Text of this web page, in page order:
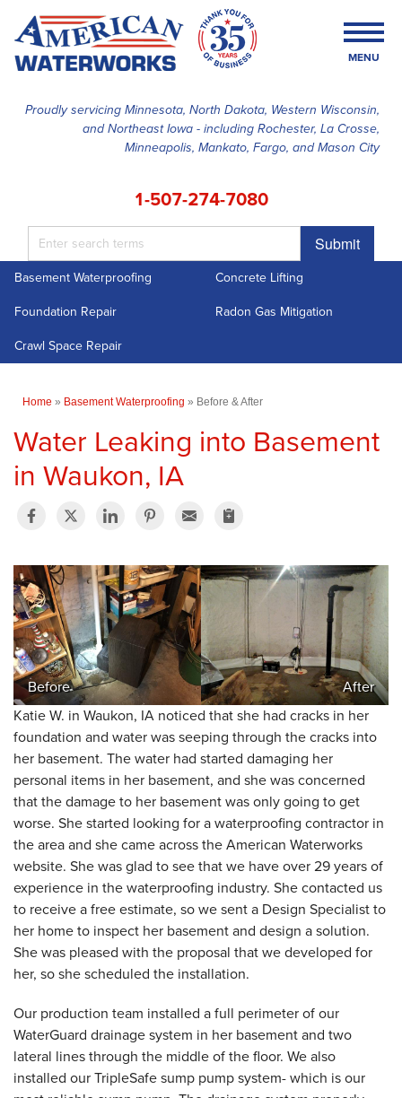
Proudly servicing Minnesota, North Dakota, Western Wisconsin,
and Northeast Iowa - including Rochester, La Crosse,
Minneapolis, Mankato, Fargo, and Mason City
1-507-274-7080
Submit
MENU
SERVICES
ABOUT US
Basement Waterproofing
Concrete Lifting
Foundation Repair
Radon Gas Mitigation
Crawl Space Repair
Home » Basement Waterproofing » Before & After
Water Leaking into Basement
in Waukon, IA
Before
After
Katie W. in Waukon, IA noticed that she had cracks in her
foundation and water was seeping through the cracks into
her basement. The water had started damaging her
personal items in her basement, and she was concerned
that the damage to her basement was only going to get
worse. She started looking for a waterproofing contractor in
the area and she came across the American Waterworks
website. She was glad to see that we have over 29 years of
experience in the waterproofing industry. She contacted us
to receive a free estimate, so we sent a Design Specialist to
her home to inspect her basement and design a solution.
She was pleased with the proposal that we developed for
her, so she scheduled the installation.
Our production team installed a full perimeter of our
WaterGuard drainage system in her basement and two
lateral lines through the middle of the floor. We also
installed our TripleSafe sump pump system- which is our